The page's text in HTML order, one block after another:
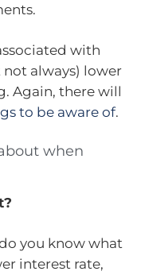
with
always) lower
Again, there will
to be aware of.
when
you know what
interest rate,